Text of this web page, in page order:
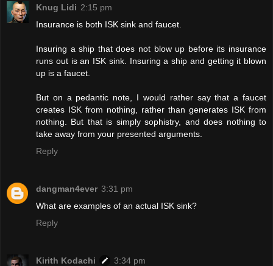
Knug Lidi 2:15 pm
Insurance is both ISK sink and faucet.
Insuring a ship that does not blow up before its insurance
runs out is an ISK sink. Insuring a ship and getting it blown
up is a faucet.
But on a pedantic note, I would rather say that a faucet
creates ISK from nothing, rather than generates ISK from
nothing. But that is simply sophistry, and does nothing to
take away from your presented arguments.
Reply
dangman4ever 3:31 pm
What are examples of an actual ISK sink?
Reply
Kirith Kodachi
3:34 pm